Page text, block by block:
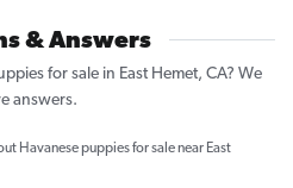
& Answers
for sale in East Hemet, CA? We
answers.
Havanese puppies for sale near East